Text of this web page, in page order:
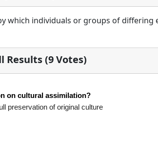
which individuals or groups of
Results (9 Votes)
on cultural assimilation?
preservation of original culture